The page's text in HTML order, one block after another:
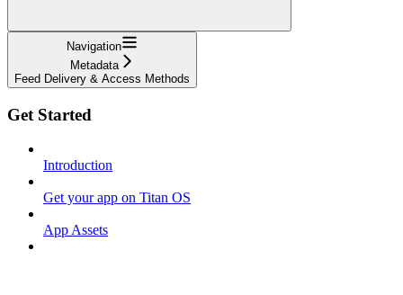
Navigation
Metadata
Feed Delivery & Access Methods
Get Started
Introduction
Get your app on Titan OS
App Assets